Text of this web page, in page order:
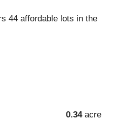
44 affordable lots in the
0.34acre